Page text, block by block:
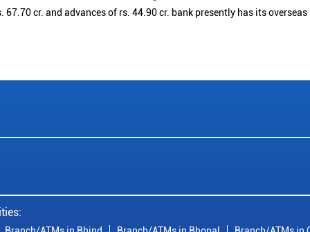
cr. and advances of rs. 44.90 cr. bank presently has its